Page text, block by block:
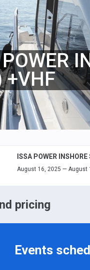
+VHF
ISSA POWER
August 16, 2025 — August
pricing
Events